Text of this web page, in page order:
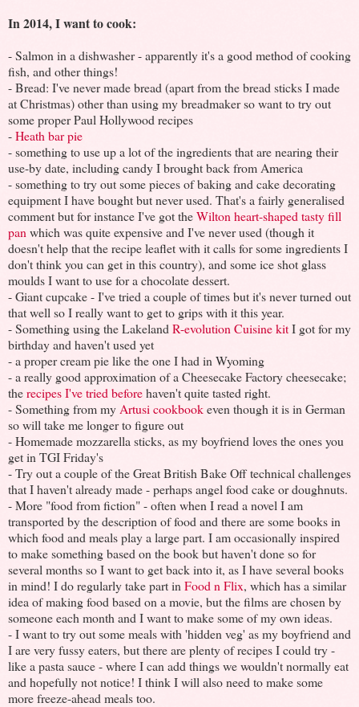
In 2014, I want to cook:
- Salmon in a dishwasher - apparently it's a good method of cooking
fish, and other things!
- Bread: I've never made bread (apart from the bread sticks I made
at Christmas) other than using my breadmaker so want to try out
some proper Paul Hollywood recipes
-Heath bar pie
- something to use up a lot of the ingredients that are nearing their
use-by date, including candy I brought back from America
- something to try out some pieces of baking and cake decorating
equipment I have bought but never used. That's a fairly generalised
comment but for instance I've got theWilton heart-shaped tasty fill
pan which was quite expensive and I've never used (though it
doesn't help that the recipe leaflet with it calls for some ingredients I
don't think you can get in this country), and some ice shot glass
moulds I want to use for a chocolate dessert.
- Giant cupcake - I've tried a couple of times but it's never turned out
that well so I really want to get to grips with it this year.
- Something using the Lakeland R-evolution Cuisine kitI got for my
birthday and haven't used yet
- a proper cream pie like the one I had in Wyoming
- a really good approximation of a Cheesecake Factory cheesecake;
therecipes I've tried beforehaven't quite tasted right.
- Something from my Artusi cookbookeven though it is in German
so will take me longer to figure out
- Homemade mozzarella sticks, as my boyfriend loves the ones you
get in TGI Friday's
- Try out a couple of the Great British Bake Off technical challenges
that I haven't already made - perhaps angel food cake or doughnuts.
- More "food from fiction" - often when I read a novel I am
transported by the description of food and there are some books in
which food and meals play a large part. I am occasionally inspired
to make something based on the book but haven't done so for
several months so I want to get back into it, as I have several books
in mind! I do regularly take part in Food n Flix, which has a similar
idea of making food based on a movie, but the films are chosen by
someone each month and I want to make some of my own ideas.
- I want to try out some meals with 'hidden veg' as my boyfriend and
I are very fussy eaters, but there are plenty of recipes I could try -
like a pasta sauce - where I can add things we wouldn't normally eat
and hopefully not notice! I think I will also need to make some
more freeze-ahead meals too.